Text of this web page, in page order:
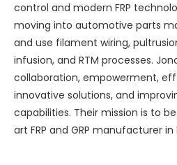
control and modern FRP
moving into automotive parts
and use filament wiring,
infusion, and RTM processes.
collaboration, empowerment,
innovative solutions, and
capabilities. Their mission is to
art FRP and GRP manufacturer in